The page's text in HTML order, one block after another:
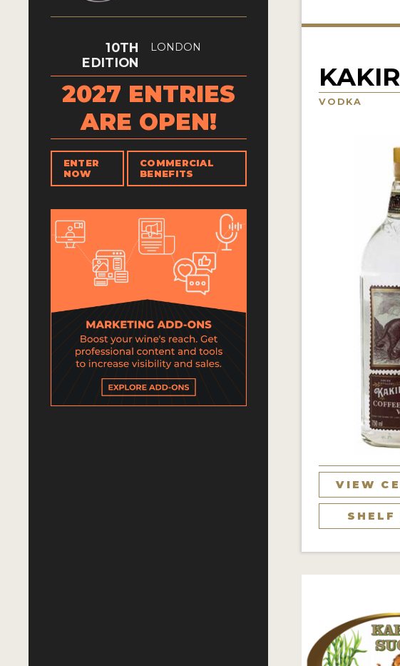
10TH
EDITION
LONDON
2027 ENTRIES
ARE OPEN!
ENTER
NOW
COMMERCIAL
BENEFITS
VODKA
VIEW
SHELF